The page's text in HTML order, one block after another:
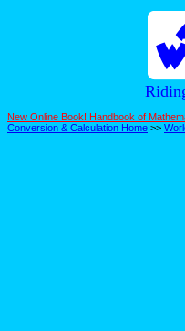
New Online Book! Handbook of
Conversion & Calculation Home >>